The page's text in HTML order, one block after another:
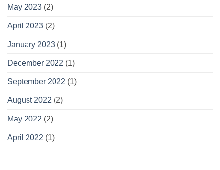
May 2023 (2)
April 2023 (2)
January 2023 (1)
December 2022 (1)
September 2022 (1)
August 2022 (2)
May 2022 (2)
April 2022 (1)